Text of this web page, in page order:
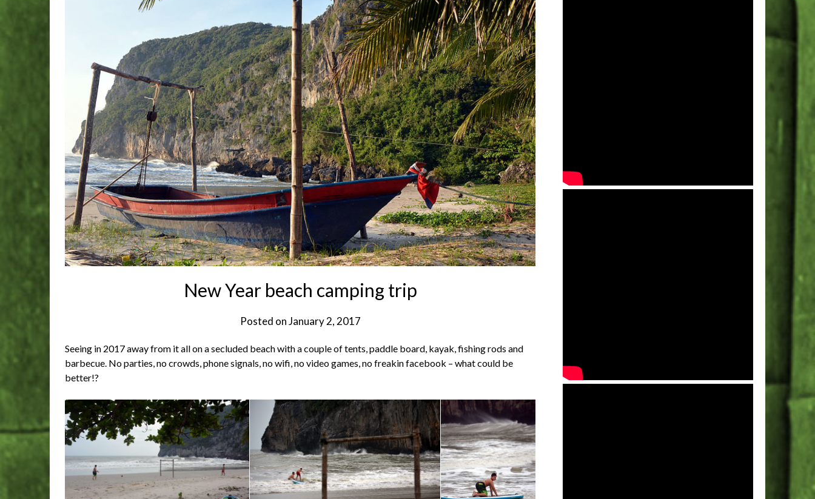
New Year beach camping trip
Posted onJanuary 2, 2017
Seeing in 2017 away from it all on a secluded beach with a couple of tents, paddle board, kayak, fishing rods and
barbecue. No parties, no crowds, phone signals, no wifi, no video games, no freakin facebook – what could be
better!?